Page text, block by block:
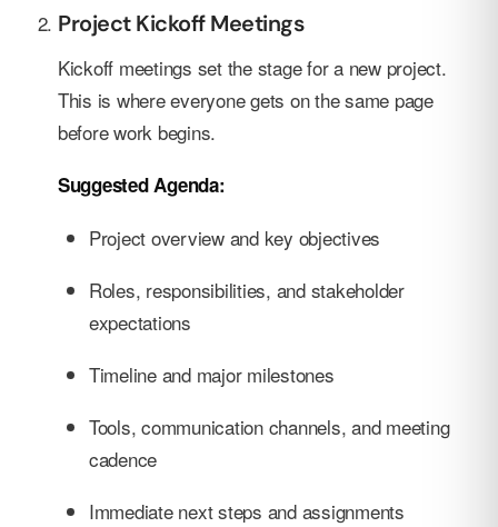
Project Kickoff Meetings
Kickoff meetings set the stage for a new project.
This is where everyone gets on the same page
before work begins.
Suggested Agenda:
Project overview and key objectives
Roles, responsibilities, and stakeholder
expectations
Timeline and major milestones
Tools, communication channels, and meeting
cadence
Immediate next steps and assignments